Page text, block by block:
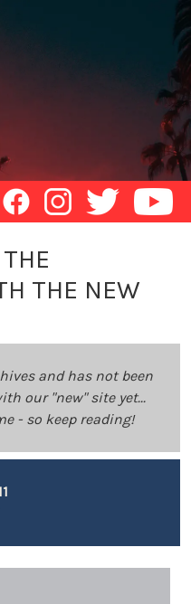
THE NEW
and has not been
our "new" site yet...
- so keep reading!